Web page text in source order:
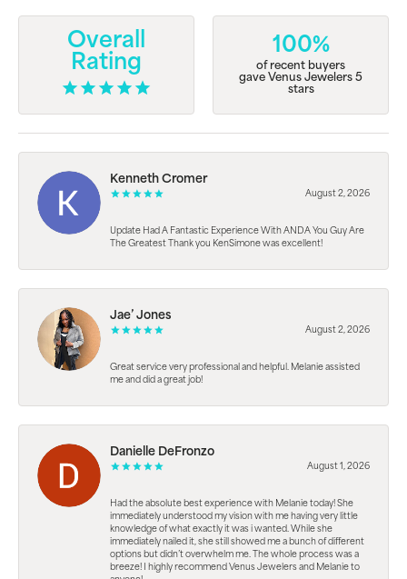
Overall
Rating
100%
of recent buyers
gave Venus Jewelers 5
stars
Kenneth Cromer
August 2, 2026
Update Had A Fantastic Experience With ANDA You Guy Are
The Greatest Thank you KenSimone was excellent!
Jae’ Jones
August 2, 2026
Great service very professional and helpful. Melanie assisted
me and did a great job!
Danielle DeFronzo
August 1, 2026
Had the absolute best experience with Melanie today! She
immediately understood my vision with me having very little
knowledge of what exactly it was i wanted. While she
immediately nailed it, she still showed me a bunch of different
options but didn’t overwhelm me. The whole process was a
breeze! I highly recommend Venus Jewelers and Melanie to